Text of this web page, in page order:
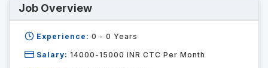
Job Overview
Experience: 0 - 0 Years
Salary: 14000-15000 INR CTC Per Month